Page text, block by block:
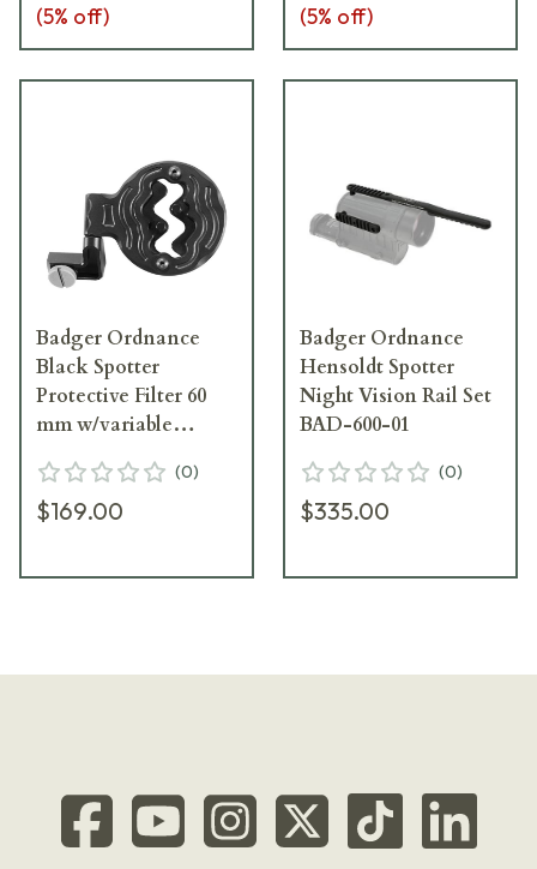
(5% off) (5% off)
Badger Ordnance
Black Spotter
Protective Filter 60
mm w/variable
Leupold Spotter 504-
20B
(0)
$169.00
Badger Ordnance
Hensoldt Spotter
Night Vision Rail Set
BAD-600-01
(0)
$335.00